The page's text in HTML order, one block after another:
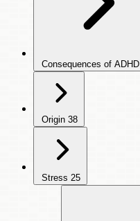
Consequences of ADHD
Origin 38
Stress 25